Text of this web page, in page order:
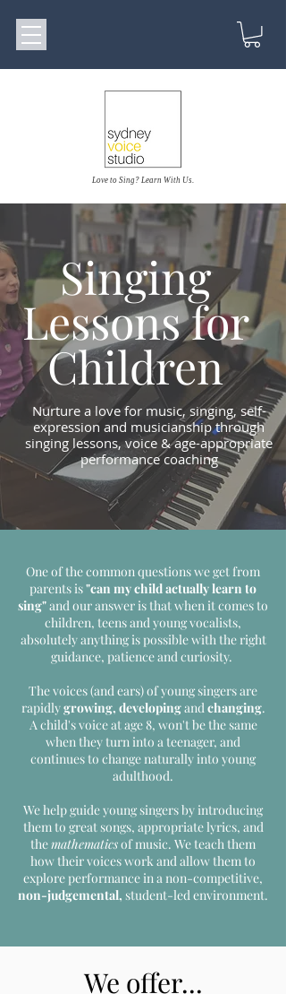
Love to Sing? Learn With Us.
Singing
Lessons for
Children
Nurture a love for music, singing, self-
expression and musicianship through
singing lessons, voice & age-appropriate
performance coaching
One of the common questions we get from
parents is"can my child actually learn to
sing"and our answer is that when it comes to
children, teens and young vocalists,
absolutely anything is possible with the right
guidance, patience and curiosity.
The voices (and ears) of young singers are
rapidlygrowing, developingand changing.
A child's voice at age 8, won't be the same
when they turn into a teenager, and
continues to change naturally into young
adulthood.
We help guide young singers by introducing
them to greatsongs, appropriate lyrics, and
themathematicsof music. We teach them
how their voices work and allow them to
explore performance in a non-competitive,
non-judgemental, student-led environment.
We offer...